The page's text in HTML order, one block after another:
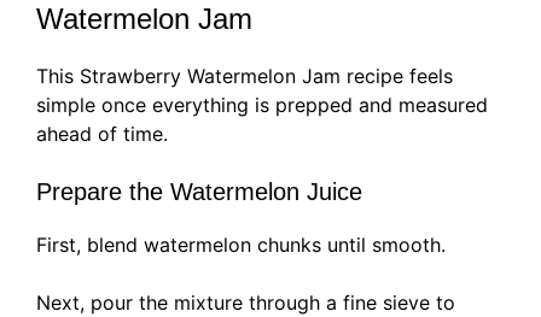
Watermelon Jam
This Strawberry Watermelon Jam recipe feels
simple once everything is prepped and measured
ahead of time.
Prepare the Watermelon Juice
First, blend watermelon chunks until smooth.
Next, pour the mixture through a fine sieve to